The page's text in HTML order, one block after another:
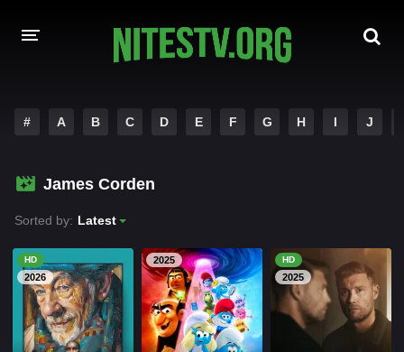
HOLLYWOOD MOVIES
# A B C D E F G H I J
James Corden
Sorted by: Latest
HD
2026
2025 HD
2025